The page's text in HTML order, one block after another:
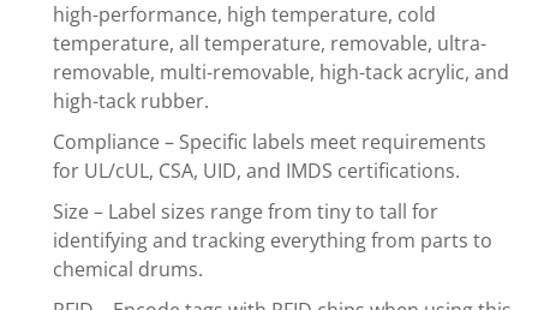
high-performance, high temperature, cold
temperature, all temperature, removable, ultra-
removable, multi-removable, high-tack acrylic, and
high-tack rubber.
Compliance – Specific labels meet requirements
for UL/cUL, CSA, UID, and IMDS certifications.
Size – Label sizes range from tiny to tall for
identifying and tracking everything from parts to
chemical drums.